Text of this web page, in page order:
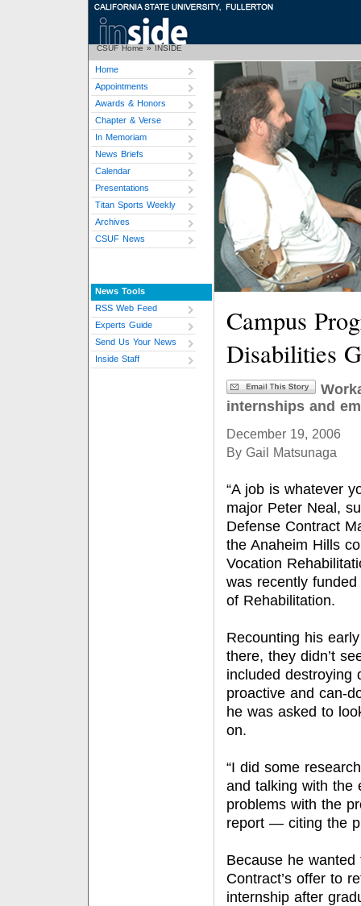
CSUF Home » INSIDE
Home
Appointments
Awards & Honors
Chapter & Verse
In Memoriam
News Briefs
Calendar
Presentations
Titan Sports Weekly
Archives
CSUF News
News Tools
RSS Web Feed
Experts Guide
Send Us Your News
Inside Staff
Campus
Disabilities
internships and
December 19, 2006
By Gail Matsunaga
“A job is whatever
major Peter Neal,
Defense Contract
the Anaheim Hills
Vocation
was recently
of Rehabilitation.
Recounting his
there, they didn’t
included destroying
proactive and can-
he was asked to
on.
“I did some
and talking with the
problems with the
report — citing the
Because he
Contract’s offer to
internship after